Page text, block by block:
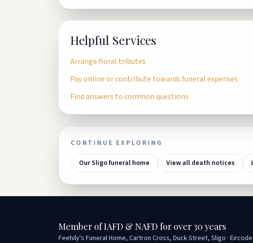
Helpful Services
Arrange floral tributes
Pay online or contribute towards funeral expenses
Find answers to common questions
CONTINUE EXPLORING
Our Sligo funeral home View all death notices
Member of IAFD & NAFD for over 30 years
Feehily's Funeral Home, Cartron Cross, Duck Street, Sligo · Eircode